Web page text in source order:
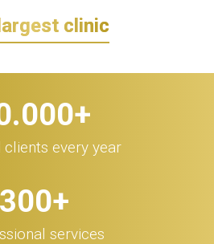
clinic
+
clients every year
300+
services